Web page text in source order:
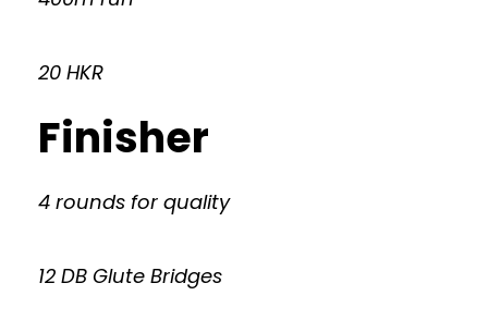
20 HKR
Finisher
4 rounds for quality
12 DB Glute Bridges